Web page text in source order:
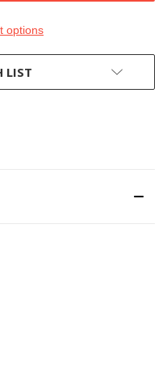
options
LIST